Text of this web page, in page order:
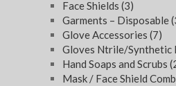
Face Shields (3)
Garments – Disposable
Glove Accessories (7)
Gloves Ntrile/Synthetic
Hand Soaps and Scrubs
Mask / Face Shield